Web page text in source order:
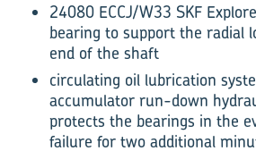
24080 ECCJ/W33 SKF
bearing to support the radial
end of the shaft
circulating oil lubrication
accumulator run-down
protects the bearings in the
failure for two additional